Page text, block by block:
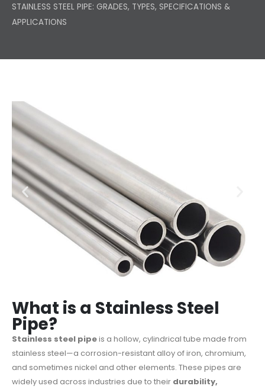
STAINLESS STEEL PIPE: GRADES, TYPES, SPECIFICATIONS &
APPLICATIONS
What is a Stainless Steel
Pipe?
Stainless steel pipeis a hollow, cylindrical tube made from
stainless steel—a corrosion-resistant alloy of iron, chromium,
and sometimes nickel and other elements. These pipes are
widely used across industries due to their durability,